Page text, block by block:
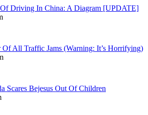
Driving In China: A Diagram [UPDATE]
Of All Traffic Jams (Warning: It’s Horrifying)
Scares Bejesus Out Of Children